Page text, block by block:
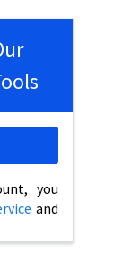
you
and